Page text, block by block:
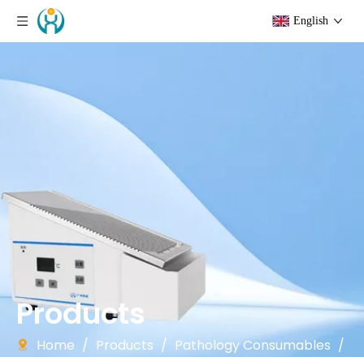
English
Products
Home / Products / Pathology Consumables /